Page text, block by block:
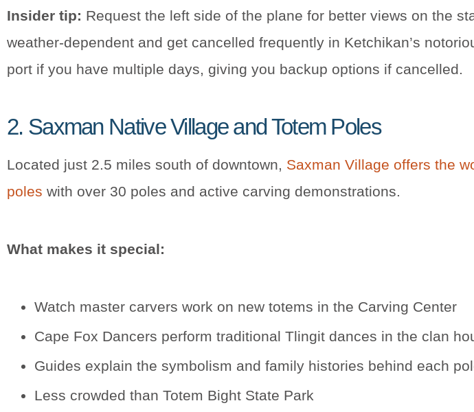
Insider tip: Request the left side of the plane for better views on the
weather-dependent and get cancelled frequently in Ketchikan’s
port if you have multiple days, giving you backup options if cancelled.
2. Saxman Native Village and Totem Poles
Located just 2.5 miles south of downtown, Saxman Village offers the
poles with over 30 poles and active carving demonstrations.
What makes it special:
Watch master carvers work on new totems in the Carving Center
Cape Fox Dancers perform traditional Tlingit dances in the clan
Guides explain the symbolism and family histories behind each
Less crowded than Totem Bight State Park